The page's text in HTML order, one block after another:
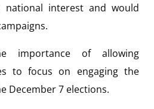
interest and would
importance of allowing
to focus on engaging the
December 7 elections.